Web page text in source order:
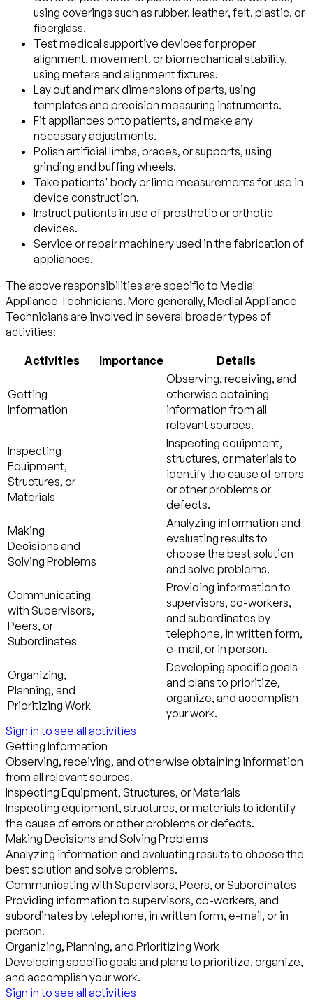
using coverings such as rubber, leather, felt, plastic, or
fiberglass.
Test medical supportive devices for proper
alignment, movement, or biomechanical stability,
using meters and alignment fixtures.
Lay out and mark dimensions of parts, using
templates and precision measuring instruments.
Fit appliances onto patients, and make any
necessary adjustments.
Polish artificial limbs, braces, or supports, using
grinding and buffing wheels.
Take patients' body or limb measurements for use in
device construction.
Instruct patients in use of prosthetic or orthotic
devices.
Service or repair machinery used in the fabrication of
appliances.
The above responsibilities are specific to Medial
Appliance Technicians. More generally, Medial Appliance
Technicians are involved in several broader types of
activities:
Activities Importance Details
Getting
Information
Observing, receiving, and
otherwise obtaining
information from all
relevant sources.
Inspecting
Equipment,
Structures, or
Materials
Inspecting equipment,
structures, or materials to
identify the cause of errors
or other problems or
defects.
Making
Decisions and
Solving Problems
Analyzing information and
evaluating results to
choose the best solution
and solve problems.
Communicating
with Supervisors,
Peers, or
Subordinates
Providing information to
supervisors, co-workers,
and subordinates by
telephone, in written form,
e-mail, or in person.
Organizing,
Planning, and
Prioritizing Work
Developing specific goals
and plans to prioritize,
organize, and accomplish
your work.
Sign in to see all activities
Getting Information
Observing, receiving, and otherwise obtaining information
from all relevant sources.
Inspecting Equipment, Structures, or Materials
Inspecting equipment, structures, or materials to identify
the cause of errors or other problems or defects.
Making Decisions and Solving Problems
Analyzing information and evaluating results to choose the
best solution and solve problems.
Communicating with Supervisors, Peers, or Subordinates
Providing information to supervisors, co-workers, and
subordinates by telephone, in written form, e-mail, or in
person.
Organizing, Planning, and Prioritizing Work
Developing specific goals and plans to prioritize, organize,
and accomplish your work.
Sign in to see all activities